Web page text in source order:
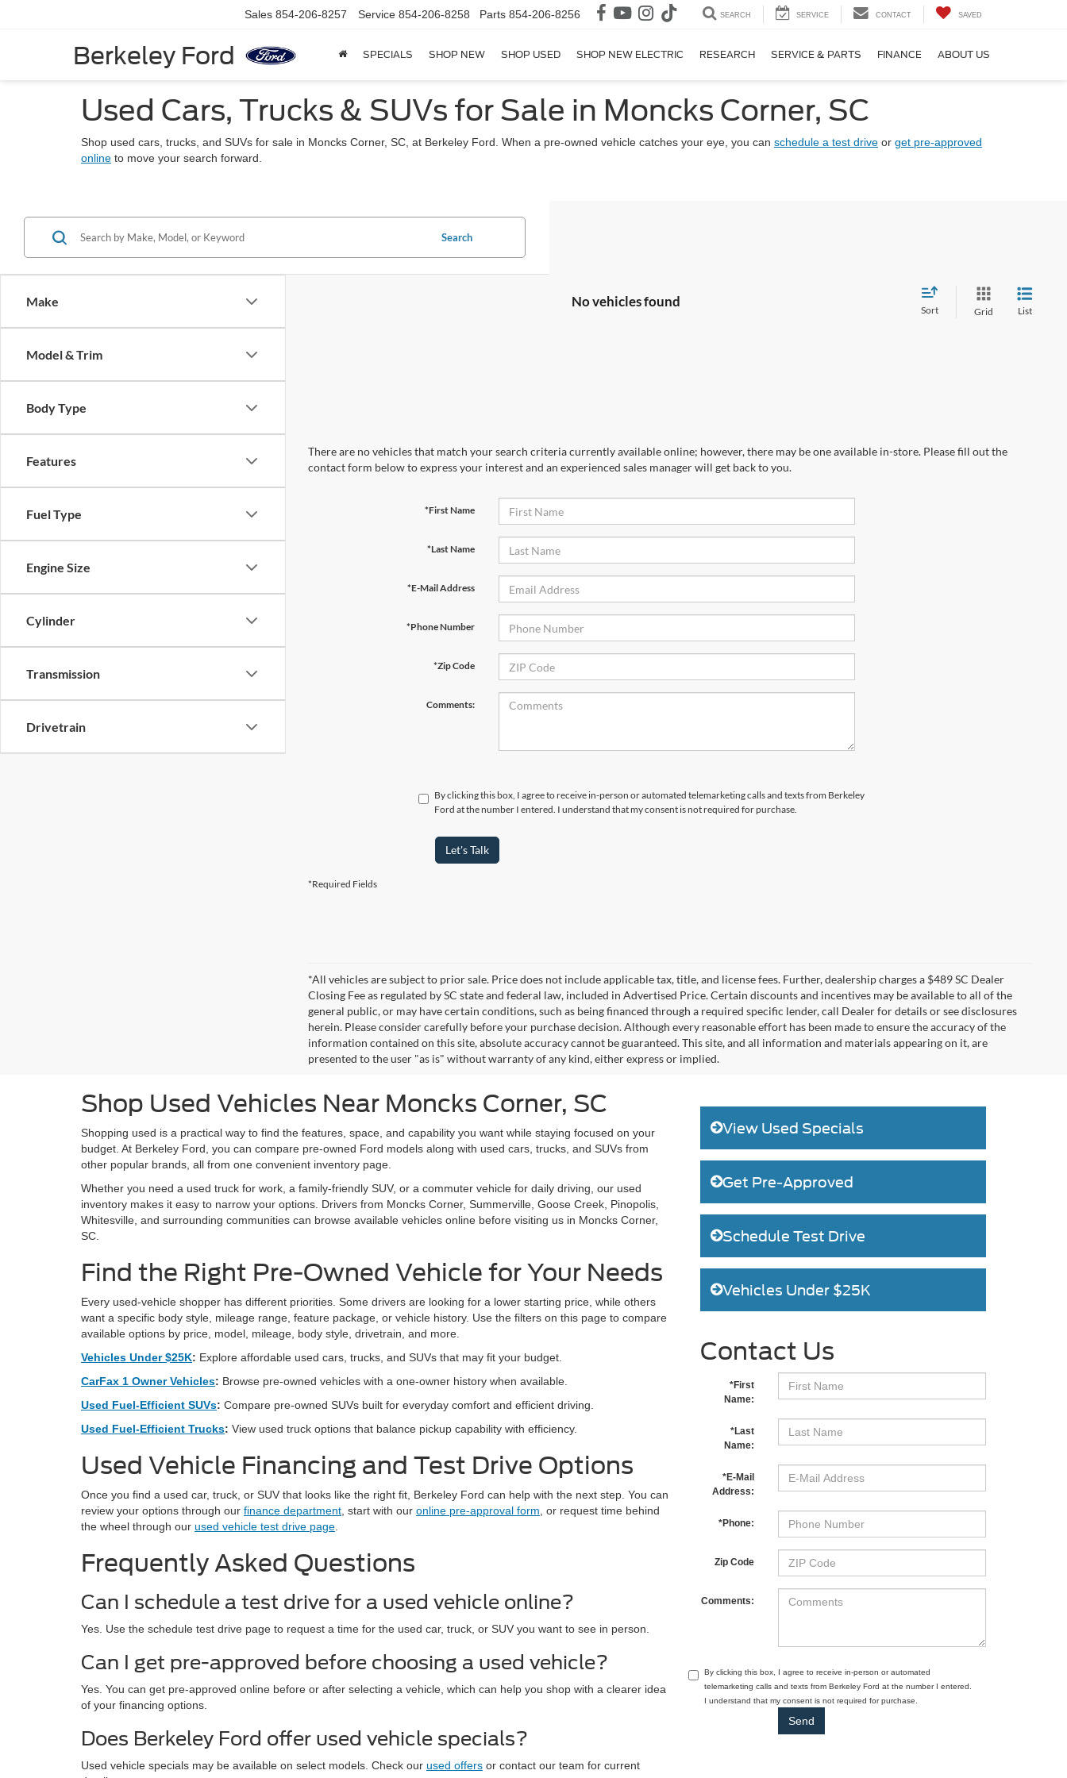
Berkeley Ford
Sales 854-206-8257 Service 854-206-8258 Parts 854-206-8256 SEARCH SERVICE CONTACT SAVED
SPECIALS SHOP NEW SHOP USED SHOP NEW ELECTRIC RESEARCH SERVICE & PARTS FINANCE ABOUT US
Used Cars, Trucks & SUVs for Sale in Moncks Corner, SC
Shop used cars, trucks, and SUVs for sale in Moncks Corner, SC, at Berkeley Ford. When a pre-owned vehicle catches your eye, you can schedule a test drive or get pre-approved
online to move your search forward.
Make
Model & Trim
Body Type
Features
Fuel Type
Engine Size
Cylinder
Transmission
Drivetrain
Search
No vehicles found
Sort Grid List
There are no vehicles that match your search criteria currently available online; however, there may be one available in-store. Please fill out the
contact form below to express your interest and an experienced sales manager will get back to you.
*First Name
*Last Name
*E-Mail Address
*Phone Number
*Zip Code
Comments:
By clicking this box, I agree to receive in-person or automated telemarketing calls and texts from Berkeley
Ford at the number I entered. I understand that my consent is not required for purchase.
Let's Talk
*Required Fields
*All vehicles are subject to prior sale. Price does not include applicable tax, title, and license fees. Further, dealership charges a $489 SC Dealer
Closing Fee as regulated by SC state and federal law, included in Advertised Price. Certain discounts and incentives may be available to all of the
general public, or may have certain conditions, such as being financed through a required specific lender, call Dealer for details or see disclosures
herein. Please consider carefully before your purchase decision. Although every reasonable effort has been made to ensure the accuracy of the
information contained on this site, absolute accuracy cannot be guaranteed. This site, and all information and materials appearing on it, are
presented to the user "as is" without warranty of any kind, either express or implied.
Shop Used Vehicles Near Moncks Corner, SC
Shopping used is a practical way to find the features, space, and capability you want while staying focused on your
budget. At Berkeley Ford, you can compare pre-owned Ford models along with used cars, trucks, and SUVs from
other popular brands, all from one convenient inventory page.
Whether you need a used truck for work, a family-friendly SUV, or a commuter vehicle for daily driving, our used
inventory makes it easy to narrow your options. Drivers from Moncks Corner, Summerville, Goose Creek, Pinopolis,
Whitesville, and surrounding communities can browse available vehicles online before visiting us in Moncks Corner,
SC.
Find the Right Pre-Owned Vehicle for Your Needs
Every used-vehicle shopper has different priorities. Some drivers are looking for a lower starting price, while others
want a specific body style, mileage range, feature package, or vehicle history. Use the filters on this page to compare
available options by price, model, mileage, body style, drivetrain, and more.
Vehicles Under $25K: Explore affordable used cars, trucks, and SUVs that may fit your budget.
CarFax 1 Owner Vehicles: Browse pre-owned vehicles with a one-owner history when available.
Used Fuel-Efficient SUVs: Compare pre-owned SUVs built for everyday comfort and efficient driving.
Used Fuel-Efficient Trucks: View used truck options that balance pickup capability with efficiency.
Used Vehicle Financing and Test Drive Options
Once you find a used car, truck, or SUV that looks like the right fit, Berkeley Ford can help with the next step. You can
review your options through our finance department , start with our online pre-approval form , or request time behind
the wheel through our used vehicle test drive page
Frequently Asked Questions
Can I schedule a test drive for a used vehicle online?
Yes. Use the schedule test drive page to request a time for the used car, truck, or SUV you want to see in person.
Can I get pre-approved before choosing a used vehicle?
Yes. You can get pre-approved online before or after selecting a vehicle, which can help you shop with a clearer idea
of your financing options.
Does Berkeley Ford offer used vehicle specials?
Used vehicle specials may be available on select models. Check our used offers or contact our team for current
View Used Specials
Get Pre-Approved
Schedule Test Drive
Vehicles Under $25K
Contact Us
*First
Name:
*Last
Name:
*E-Mail
Address:
*Phone:
Zip Code
Comments:
By clicking this box, I agree to receive in-person or automated
telemarketing calls and texts from Berkeley Ford at the number I entered.
I understand that my consent is not required for purchase.